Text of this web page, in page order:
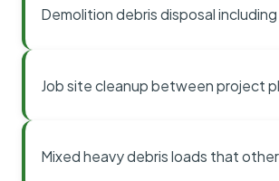
Demolition debris disposal
Job site cleanup between project
Mixed heavy debris loads that